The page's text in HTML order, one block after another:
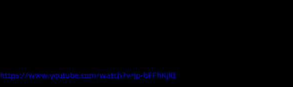
https://www.youtube.com/watch?v=jp-bFFhKjI0